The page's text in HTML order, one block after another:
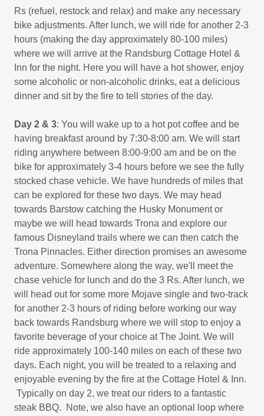
Rs (refuel, restock and relax) and make any necessary
bike adjustments. After lunch, we will ride for another 2-3
hours (making the day approximately 80-100 miles)
where we will arrive at the Randsburg Cottage Hotel &
Inn for the night. Here you will have a hot shower, enjoy
some alcoholic or non-alcoholic drinks, eat a delicious
dinner and sit by the fire to tell stories of the day.
Day 2 & 3: You will wake up to a hot pot coffee and be
having breakfast around by 7:30-8:00 am. We will start
riding anywhere between 8:00-9:00 am and be on the
bike for approximately 3-4 hours before we see the fully
stocked chase vehicle. We have hundreds of miles that
can be explored for these two days. We may head
towards Barstow catching the Husky Monument or
maybe we will head towards Trona and explore our
famous Disneyland trails where we can then catch the
Trona Pinnacles. Either direction promises an awesome
adventure. Somewhere along the way, we'll meet the
chase vehicle for lunch and do the 3 Rs. After lunch, we
will head out for some more Mojave single and two-track
for another 2-3 hours of riding before working our way
back towards Randsburg where we will stop to enjoy a
favorite beverage of your choice at The Joint. We will
ride approximately 100-140 miles on each of these two
days. Each night, you will be treated to a relaxing and
enjoyable evening by the fire at the Cottage Hotel & Inn.
Typically on day 2, we treat our riders to a fantastic
steak BBQ. Note, we also have an optional loop where